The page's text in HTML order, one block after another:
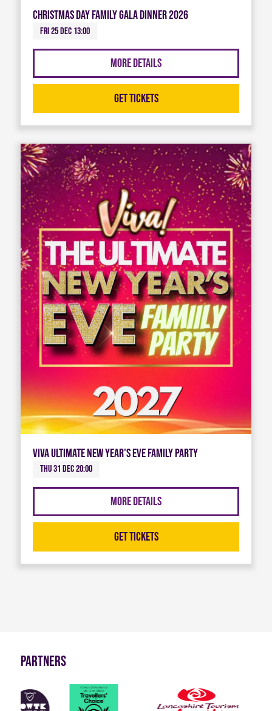
Christmas Day Family Gala Dinner 2026
Fri 25 Dec 13:00
More Details
Get Tickets
Viva Ultimate New Year's Eve Family Party
Thu 31 Dec 20:00
More Details
Get Tickets
Partners